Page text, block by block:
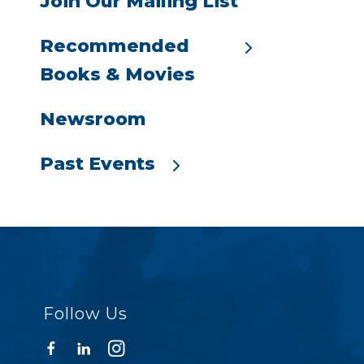
Recommended
Books & Movies
Newsroom
Past Events
Follow Us